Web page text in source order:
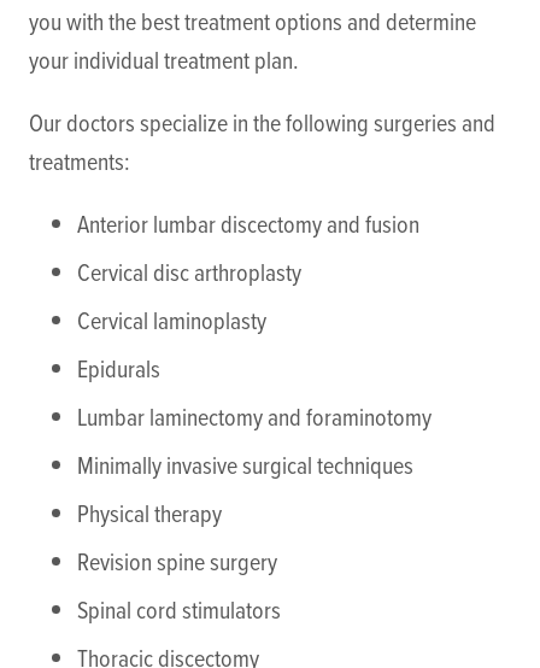
you with the best treatment options and determine
your individual treatment plan.
Our doctors specialize in the following surgeries and
treatments:
Anterior lumbar discectomy and fusion
Cervical disc arthroplasty
Cervical laminoplasty
Epidurals
Lumbar laminectomy and foraminotomy
Minimally invasive surgical techniques
Physical therapy
Revision spine surgery
Spinal cord stimulators
Thoracic discectomy